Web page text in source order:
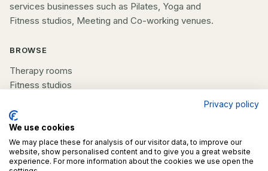
services businesses such as Pilates, Yoga and
Fitness studios, Meeting and Co-working venues.
BROWSE
Therapy rooms
Fitness studios
All spaces
COMPANY
List your space
Privacy policy
We use cookies
We may place these for analysis of our visitor data, to improve our
website, show personalised content and to give you a great website
experience. For more information about the cookies we use open the